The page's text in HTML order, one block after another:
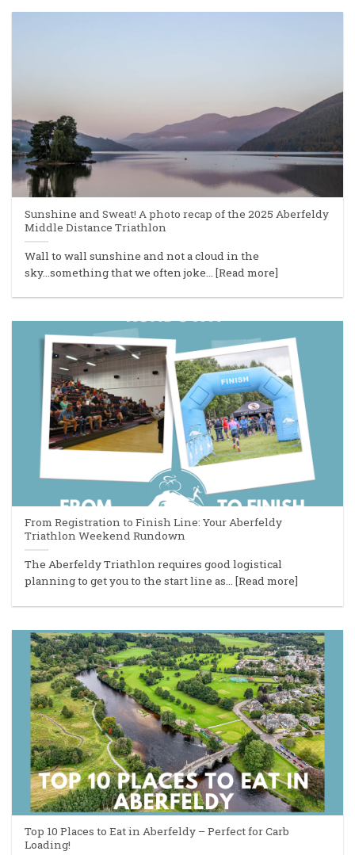
Sunshine and Sweat! A photo recap of the 2025 Aberfeldy
Middle Distance Triathlon
Wall to wall sunshine and not a cloud in the
sky...something that we often joke... [Read more]
From Registration to Finish Line: Your Aberfeldy
Triathlon Weekend Rundown
The Aberfeldy Triathlon requires good logistical
planning to get you to the start line as... [Read more]
Top 10 Places to Eat in Aberfeldy – Perfect for Carb
Loading!